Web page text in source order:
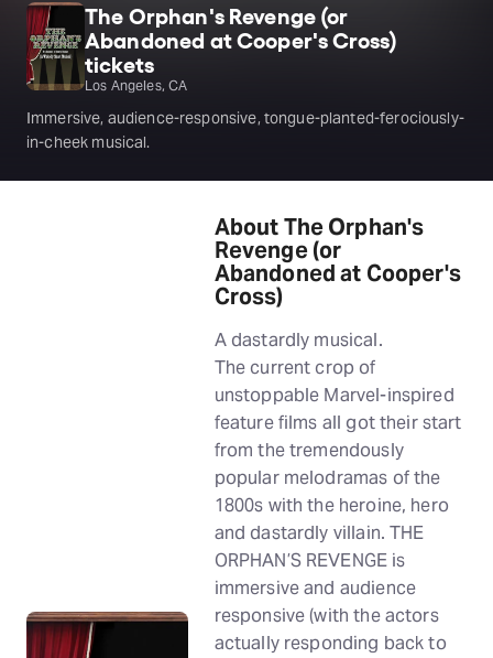
The Orphan's Revenge (or
Abandoned at Cooper's Cross)
tickets
Los Angeles, CA
Immersive, audience-responsive, tongue-planted-ferociously-
in-cheek musical.
About The Orphan's
Revenge (or
Abandoned at Cooper's
Cross)
A dastardly musical.
The current crop of
unstoppable Marvel-inspired
feature films all got their start
from the tremendously
popular melodramas of the
1800s with the heroine, hero
and dastardly villain. THE
ORPHAN’S REVENGE is
immersive and audience
responsive (with the actors
actually responding back to